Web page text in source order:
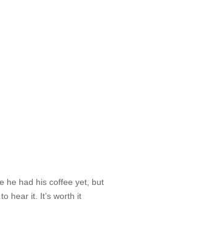
he had his coffee yet, but
hear it. It’s worth it